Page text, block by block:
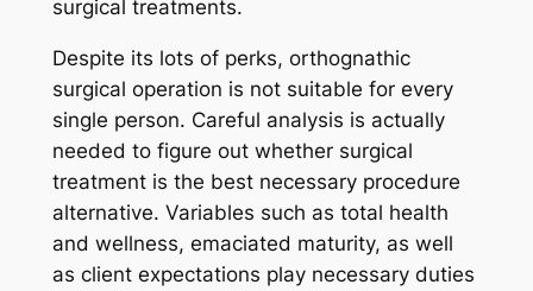
surgical treatments.
Despite its lots of perks, orthognathic
surgical operation is not suitable for every
single person. Careful analysis is actually
needed to figure out whether surgical
treatment is the best necessary procedure
alternative. Variables such as total health
and wellness, emaciated maturity, as well
as client expectations play necessary duties